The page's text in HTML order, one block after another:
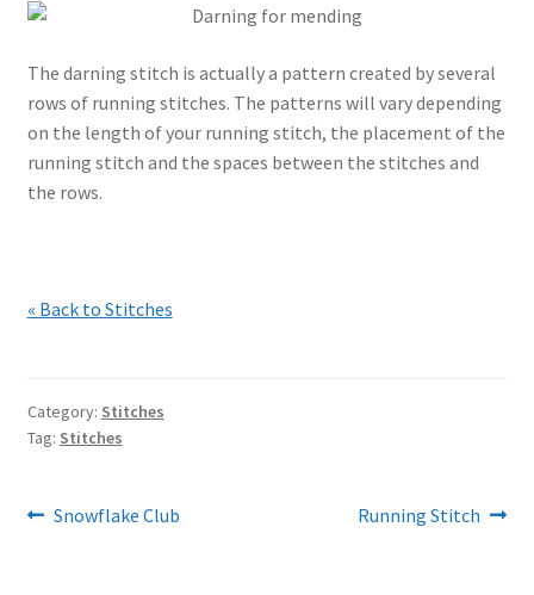
The darning stitch is actually a pattern created by several
rows of running stitches. The patterns will vary depending
on the length of your running stitch, the placement of the
running stitch and the spaces between the stitches and
the rows.
« Back to Stitches
Category: Stitches
Tag: Stitches
Post
Previous
Snowflake Club
Next
Running Stitch